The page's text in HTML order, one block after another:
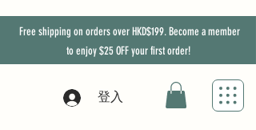
Free shipping on orders over HKD$199. Become a member
to enjoy$25 OFFyour first order!
登入